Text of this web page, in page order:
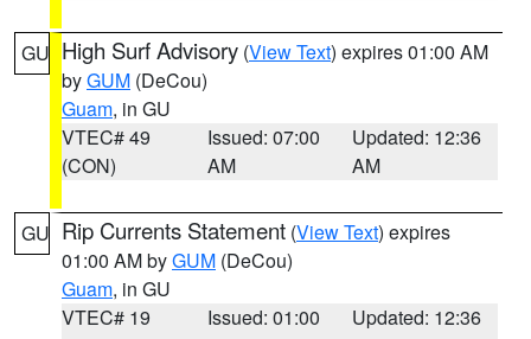
GU High Surf Advisory (View Text) expires 01:00 AM
byGUM (DeCou)
Guam, in GU
VTEC# 49
(CON)
Issued: 07:00
AM
Updated: 12:36
AM
GU Rip Currents Statement (View Text) expires
01:00 AM byGUM (DeCou)
Guam, in GU
VTEC# 19
Issued: 01:00
Updated: 12:36